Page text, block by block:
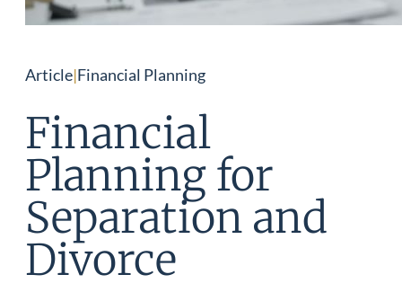
Article|Financial Planning
Financial
Planning for
Separation and
Divorce